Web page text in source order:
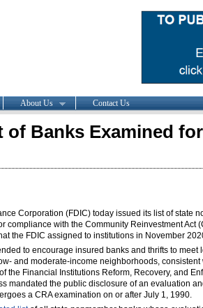
About Us Contact Us
of Banks Examined
Corporation (FDIC) today issued its list of state
compliance with the Community Reinvestment Act
the FDIC assigned to institutions in November
to encourage insured banks and thrifts to meet
and moderate-income neighborhoods, consistent
the Financial Institutions Reform, Recovery, and
mandated the public disclosure of an evaluation
a CRA examination on or after July 1, 1990.